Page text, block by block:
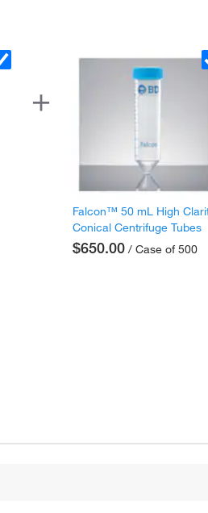
Falcon™ 50 mL High
Conical Centrifuge Tubes
$650.00 / Case of 500